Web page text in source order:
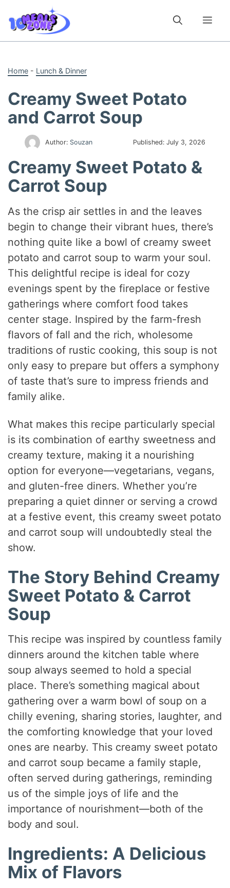
content
Home - Lunch & Dinner
Creamy Sweet Potato
and Carrot Soup
Author: Souzan Published:July 3, 2026
Creamy Sweet Potato &
Carrot Soup
As the crisp air settles in and the leaves
begin to change their vibrant hues, there’s
nothing quite like a bowl of creamy sweet
potato and carrot soup to warm your soul.
This delightful recipe is ideal for cozy
evenings spent by the fireplace or festive
gatherings where comfort food takes
center stage. Inspired by the farm-fresh
flavors of fall and the rich, wholesome
traditions of rustic cooking, this soup is not
only easy to prepare but offers a symphony
of taste that’s sure to impress friends and
family alike.
What makes this recipe particularly special
is its combination of earthy sweetness and
creamy texture, making it a nourishing
option for everyone—vegetarians, vegans,
and gluten-free diners. Whether you’re
preparing a quiet dinner or serving a crowd
at a festive event, this creamy sweet potato
and carrot soup will undoubtedly steal the
show.
The Story Behind Creamy
Sweet Potato & Carrot
Soup
This recipe was inspired by countless family
dinners around the kitchen table where
soup always seemed to hold a special
place. There’s something magical about
gathering over a warm bowl of soup on a
chilly evening, sharing stories, laughter, and
the comforting knowledge that your loved
ones are nearby. This creamy sweet potato
and carrot soup became a family staple,
often served during gatherings, reminding
us of the simple joys of life and the
importance of nourishment—both of the
body and soul.
Ingredients: A Delicious
Mix of Flavors